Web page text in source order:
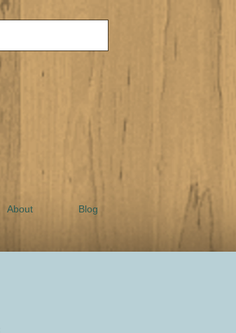
About Blog